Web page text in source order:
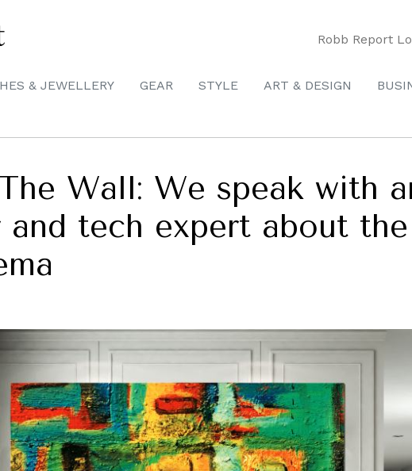
Robb Report
& JEWELLERY GEAR STYLE ART & DESIGN
Wall: We speak with
and tech expert about